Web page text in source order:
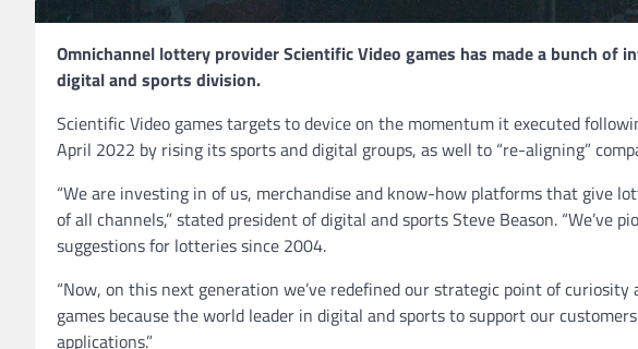
Omnichannel lottery provider Scientific Video games has made a bunch
digital and sports division.
Scientific Video games targets to device on the momentum it executed
April 2022 by rising its sports and digital groups, as well to “re-aligning”
“We are investing in of us, merchandise and know-how platforms that give
of all channels,” stated president of digital and sports Steve Beason. “We’ve
suggestions for lotteries since 2004.
“Now, on this next generation we’ve redefined our strategic point of
games because the world leader in digital and sports to support our
applications.”